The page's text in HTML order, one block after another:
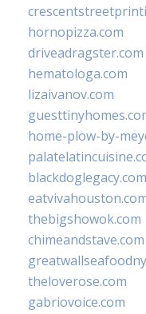
hornopizza.com
driveadragster.com
hematologa.com
lizaivanov.com
home-plow-by-
blackdoglegacy.com
thebigshowok.com
chimeandstave.com
theloverose.com
gabriovoice.com